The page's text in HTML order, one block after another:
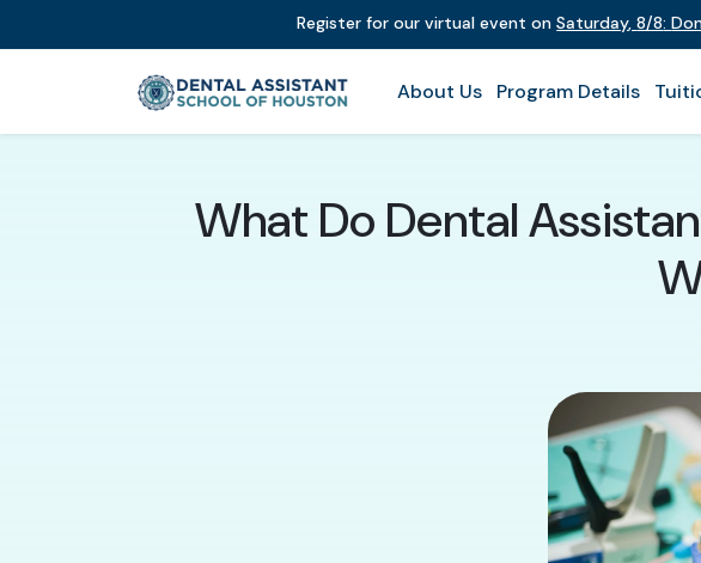
Register for our virtual event onSaturday,8/8:
About Us Program Details
What Do Dental